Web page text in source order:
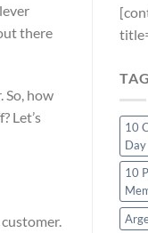
there
So, how
Let’s
10
Day
10